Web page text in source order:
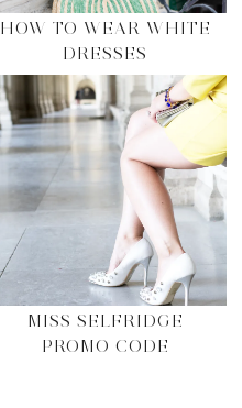
HOW TO WEAR WHITE
DRESSES
MISS SELFRIDGE
PROMO CODE